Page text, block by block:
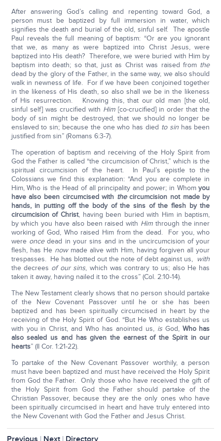
After answering God’s calling and repenting toward God, a
person must be baptized by full immersion in water, which
signifies the death and burial of the old, sinful self. The apostle
Paul reveals the full meaning of baptism: “Or are you ignorant
that we, as many as were baptized into Christ Jesus, were
baptized into His death? Therefore, we were buried with Him by
baptism into death; so that, just as Christ was raised from the
dead by the glory of the Father, in the same way, we also should
walk in newness of life. For if we have been conjoined together
in the likeness of His death, so also shall we be in the likeness
of His resurrection. Knowing this, that our old man [the old,
sinful self] was crucified with Him [co-crucified] in order that the
body of sin might be destroyed, that we should no longer be
enslaved to sin; because the one who has died to sinhas been
justified from sin” (Romans 6:3-7).
The operation of baptism and receiving of the Holy Spirit from
God the Father is called “the circumcision of Christ,” which is the
spiritual circumcision of the heart. In Paul’s epistle to the
Colossians we find this explanation: “And you are complete in
Him, Who is the Head of all principality and power; in Whomyou
have also been circumcised with thecircumcision not made by
hands, in putting off the body of the sins of the flesh by the
circumcision of Christ, having been buried with Him in baptism,
by which you have also been raised with Himthrough the inner
working of God, Who raised Him from the dead. For you, who
were oncedead in your sins and in the uncircumcision of your
flesh, has He nowmade alive with Him, having forgiven all your
trespasses. He has blotted out the note of debt against us, with
the decrees of our sins, which was contrary to us; also He has
taken it away, having nailed it to the cross” (Col. 2:10-14).
The New Testament clearly shows that no person should partake
of the New Covenant Passover until he or she has been
baptized and has been spiritually circumcised in heart by the
receiving of the Holy Spirit of God. “But He Who establishes us
with you in Christ, and Who has anointed us, is God, Who has
also sealed us and has given the earnest of the Spirit in our
hearts” (II Cor. 1:21-22).
To partake of the New Covenant Passover worthily, a person
must have been baptized and must have received the Holy Spirit
from God the Father. Only those who have received the gift of
the Holy Spirit from God the Father should partake of the
Christian Passover, because they are the only ones who have
been spiritually circumcised in heart and have truly entered into
the New Covenant with God the Father and Jesus Christ.
Previous | Next | Directory